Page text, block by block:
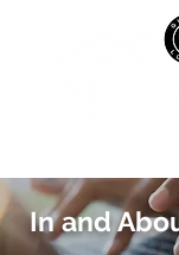
In and